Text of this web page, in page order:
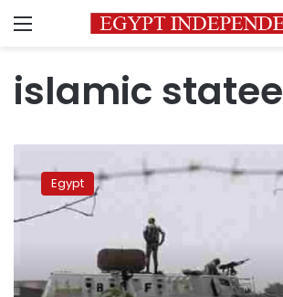
Menu
islamic statee
police
troopers
killed
in
Egypt